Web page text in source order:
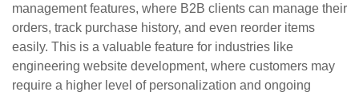
management features, where B2B clients can manage their
orders, track purchase history, and even reorder items
easily. This is a valuable feature for industries like
engineering website development, where customers may
require a higher level of personalization and ongoing